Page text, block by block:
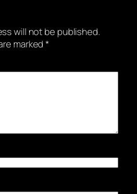
will not be published.
marked*